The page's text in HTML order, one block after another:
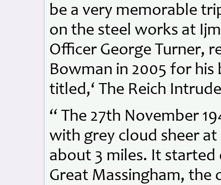
be a very memorable
on the steel works at
Officer George Turner,
Bowman in 2005 for
titled,‘ The Reich
“ The 27th November
with grey cloud sheer
about 3 miles. It started
Great Massingham, the